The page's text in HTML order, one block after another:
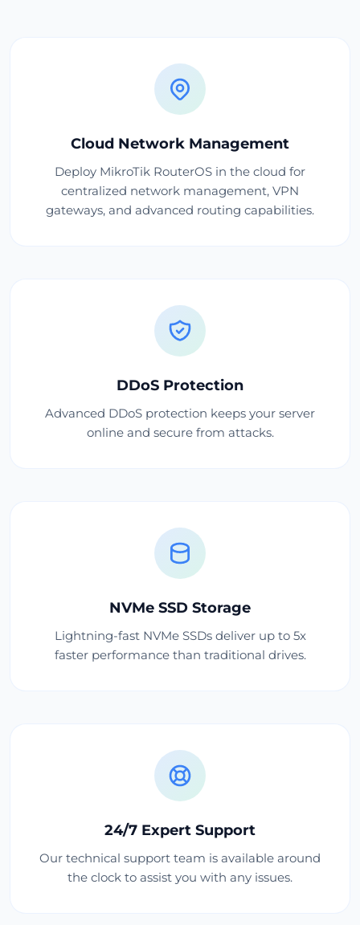
Cloud Network Management
Deploy MikroTik RouterOS in the cloud for
centralized network management, VPN
gateways, and advanced routing capabilities.
DDoS Protection
Advanced DDoS protection keeps your server
online and secure from attacks.
NVMe SSD Storage
Lightning-fast NVMe SSDs deliver up to 5x
faster performance than traditional drives.
24/7 Expert Support
Our technical support team is available around
the clock to assist you with any issues.